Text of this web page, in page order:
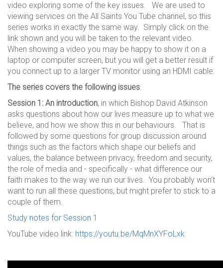
video exploring some of the key issues. We are used to
viewing services on the All Saints You Tube channel, so this
series works in exactly the same way. Simply click on the
link shown and you will be taken to the relevant video.
When showing a video you may be happy to show it on a
laptop or computer screen, but you will get a better result if
you connect up to a larger TV monitor using an HDMI cable.
The series covers the following issues:
Session 1: An introduction, in which Bishop David Atkinson
asks questions about how our lives measure up to what we
believe, and how we show this in our behaviours. That is
followed by some questions for group discussion around
things such as the factors which shape our beliefs and
values, the balance between privacy, freedom and security,
the role of media and - specifically - what difference our
faith makes to the way we run our lives. You probably won’t
want to run all these questions, but might prefer to stick to a
couple of them.
Study notes for Session 1
YouTube video link: https://youtu.be/MqMnXYFoLxk